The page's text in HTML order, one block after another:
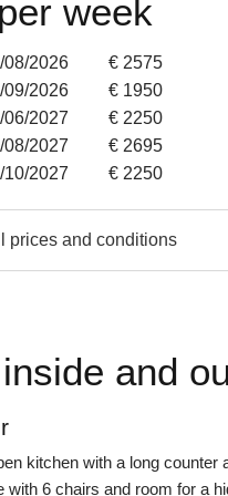
week
08/2026
€ 2575
09/2026
€ 1950
06/2027
€ 2250
08/2027
€ 2695
10/2027
€ 2250
prices and conditions
and
kitchen with a long counter
with 6 chairs and room for a